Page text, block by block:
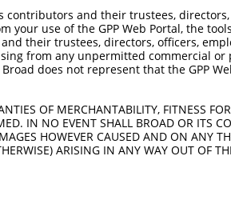
contributors and their trustees,
use of the GPP Web Portal, the
their trustees, directors, officers,
from any unpermitted commercial or
does not represent that the GPP
OF MERCHANTABILITY, FITNESS
IN NO EVENT SHALL BROAD OR ITS
HOWEVER CAUSED AND ON ANY
ARISING IN ANY WAY OUT OF